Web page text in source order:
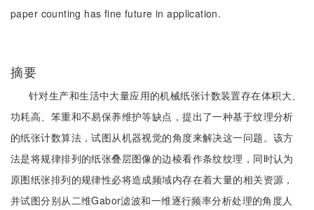
paper counting has fine future in application.
摘要
针对生产和生活中大量应用的机械纸张计数装置存在体积大、
功耗高、笨重和不易保养维护等缺点，提出了一种基于纹理分析
的纸张计数算法，试图从机器视觉的角度来解决这一问题。该方
法是将规律排列的纸张叠层图像的边棱看作条纹纹理，同时认为
原图纸张排列的规律性必将造成频域内存在着大量的相关资源，
并试图分别从二维Gabor滤波和一维逐行频率分析处理的角度人